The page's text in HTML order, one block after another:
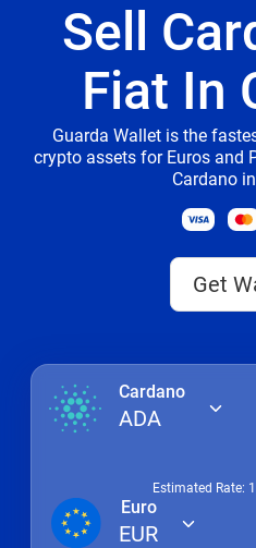
Sell
Fiat In
Guarda Wallet is the
crypto assets for Euros and
Cardano
Get
Cardano
ADA
Estimated Rate: 1
Euro
EUR